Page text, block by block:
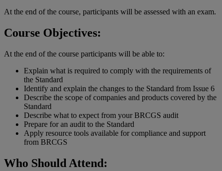
At the end of the course, participants will be assessed with an exam.
Course Objectives:
At the end of the course participants will be able to:
Explain what is required to comply with the requirements of
the Standard
Identify and explain the changes to the Standard from Issue 6
Describe the scope of companies and products covered by the
Standard
Describe what to expect from your BRCGS audit
Prepare for an audit to the Standard
Apply resource tools available for compliance and support
from BRCGS
Who Should Attend: